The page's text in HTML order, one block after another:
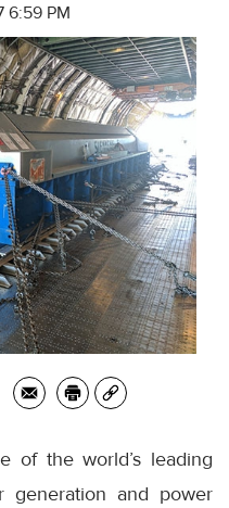
6:59 PM
of the world’s leading
generation and power